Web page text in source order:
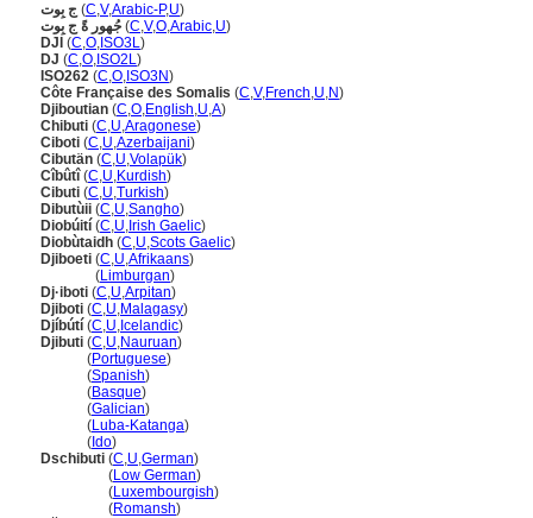
ج بِوت (C,V,Arabic-P,U)
جُهور ةً ج بِوت (C,V,O,Arabic,U)
DJI (C,O, ISO3L)
DJ (C,O, ISO2L)
ISO262 (C,O, ISO3N)
Côte Française des Somalis (C,V,French,U,N)
Djiboutian (C,O,English,U,A)
Chibuti (C,U,Aragonese)
Ciboti (C,U,Azerbaijani)
Cibutän (C,U,Volapük)
Cîbûtî(C,U,Kurdish)
Cibuti (C,U,Turkish)
Dibutùii (C,U,Sangho)
Diobúití (C,U, Irish Gaelic)
Diobùtaidh (C,U,Scots Gaelic)
Djiboeti (C,U,Afrikaans)
(Limburgan)
Dj·iboti (C,U,Arpitan)
Djiboti (C,U,Malagasy)
Djíbútí (C,U, Icelandic)
Djibuti (C,U,Nauruan)
(Portuguese)
(Spanish)
(Basque)
(Galician)
(Luba-Katanga)
( Ido)
Dschibuti (C,U,German)
(Low German)
(Luxembourgish)
(Romansh)